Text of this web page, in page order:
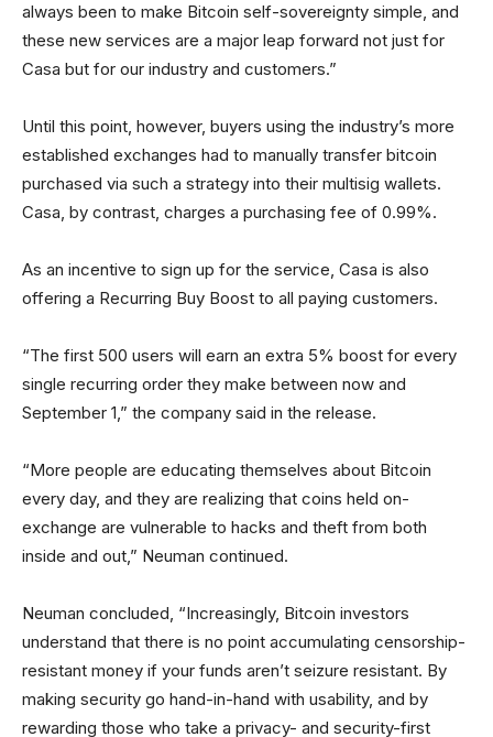
always been to make Bitcoin self-sovereignty simple, and
these new services are a major leap forward not just for
Casa but for our industry and customers.”
Until this point, however, buyers using the industry’s more
established exchanges had to manually transfer bitcoin
purchased via such a strategy into their multisig wallets.
Casa, by contrast, charges a purchasing fee of 0.99%.
As an incentive to sign up for the service, Casa is also
offering a Recurring Buy Boost to all paying customers.
“The first 500 users will earn an extra 5% boost for every
single recurring order they make between now and
September 1,” the company said in the release.
“More people are educating themselves about Bitcoin
every day, and they are realizing that coins held on-
exchange are vulnerable to hacks and theft from both
inside and out,” Neuman continued.
Neuman concluded, “Increasingly, Bitcoin investors
understand that there is no point accumulating censorship-
resistant money if your funds aren’t seizure resistant. By
making security go hand-in-hand with usability, and by
rewarding those who take a privacy- and security-first